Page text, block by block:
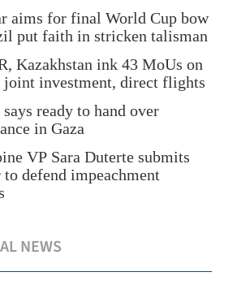
aims for final World Cup bow
put faith in stricken talisman
Kazakhstan ink 43 MoUs on
joint investment, direct flights
says ready to hand over
in Gaza
VP Sara Duterte submits
to defend impeachment
NEWS
visitors